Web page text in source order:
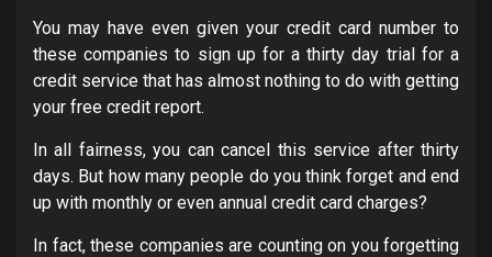
You may have even given your credit card number to
these companies to sign up for a thirty day trial for a
credit service that has almost nothing to do with getting
your free credit report.
In all fairness, you can cancel this service after thirty
days. But how many people do you think forget and end
up with monthly or even annual credit card charges?
In fact, these companies are counting on you forgetting